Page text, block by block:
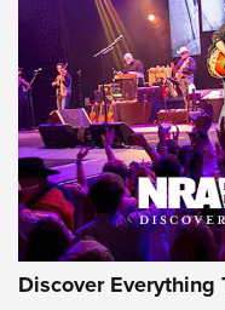
Discover Everything